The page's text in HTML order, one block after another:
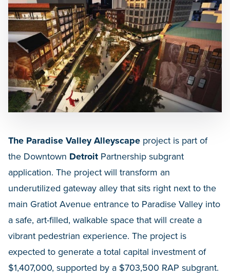
The Paradise Valley Alleyscape project is part of
the Downtown Detroit Partnership subgrant
application. The project will transform an
underutilized gateway alley that sits right next to the
main Gratiot Avenue entrance to Paradise Valley into
a safe, art-filled, walkable space that will create a
vibrant pedestrian experience. The project is
expected to generate a total capital investment of
$1,407,000, supported by a $703,500 RAP subgrant.